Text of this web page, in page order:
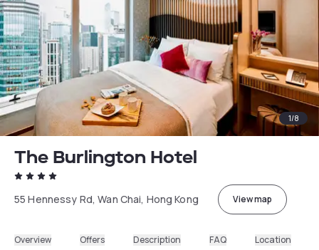
1/8
The Burlington Hotel
55 Hennessy Rd, Wan Chai, Hong Kong View map
Overview Offers Description FAQ Location